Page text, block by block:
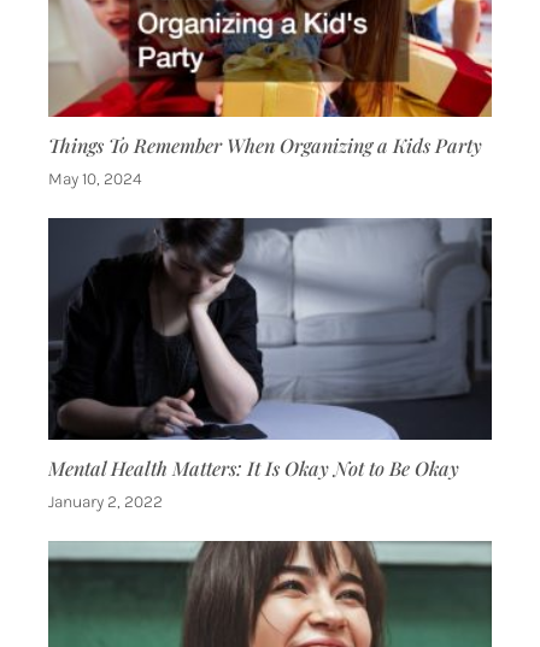
Things To Remember When Organizing a Kids Party
May 10, 2024
Mental Health Matters: It Is Okay Not to Be Okay
January 2, 2022